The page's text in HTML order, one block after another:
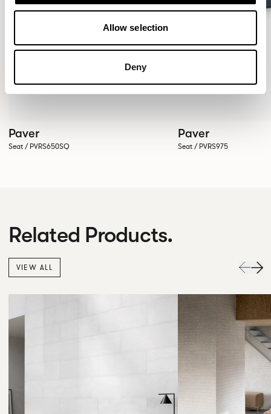
Allow selection
Deny
Paver
Seat / PVRS650SQ
Paver
Seat / PVRS975
Related Products.
VIEW ALL